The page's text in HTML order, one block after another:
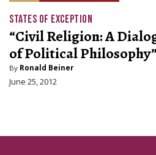
STATES OF EXCEPTION
“Civil Religion: A
of Political Philosophy”
By Ronald Beiner
June 25, 2012